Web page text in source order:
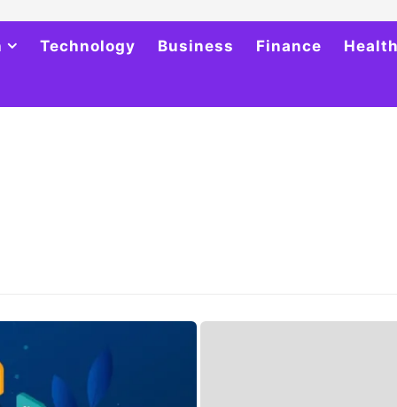
Technology Business Finance